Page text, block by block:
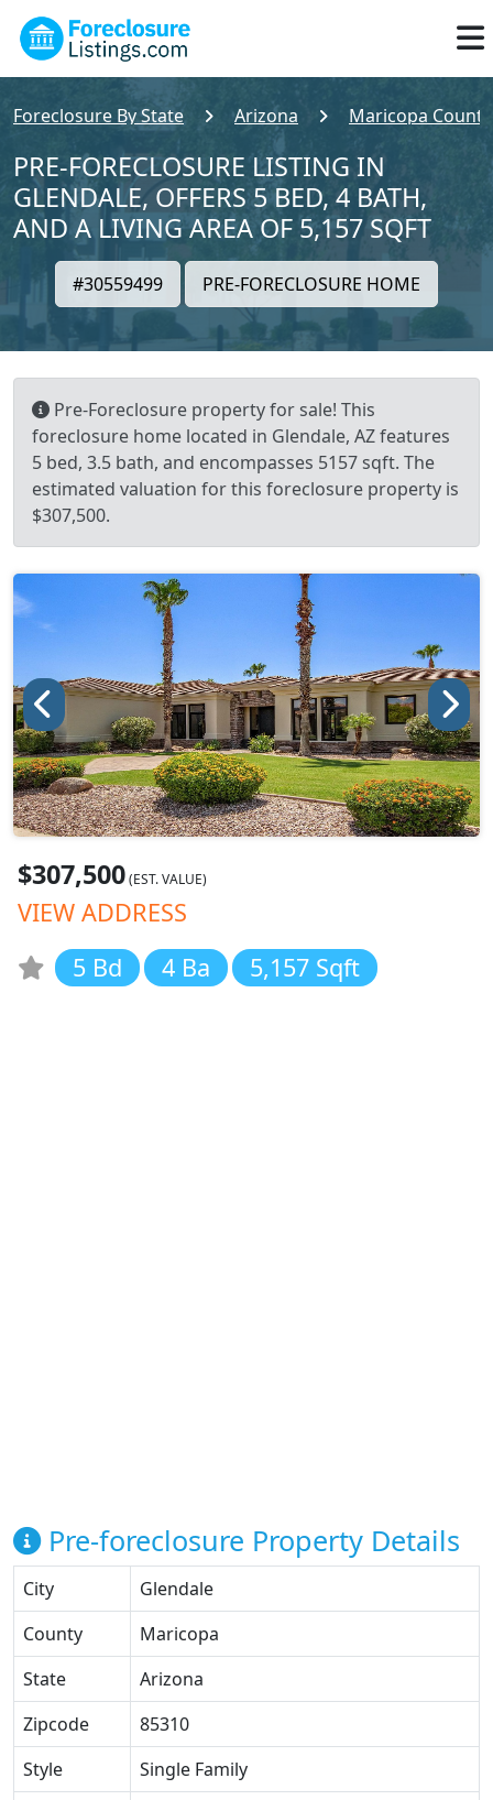
Foreclosure By State Arizona Maricopa County
PRE-FORECLOSURE LISTING IN
GLENDALE, OFFERS 5 BED, 4 BATH,
AND A LIVING AREA OF 5,157 SQFT
#30559499 PRE-FORECLOSURE HOME
Pre-Foreclosure property for sale! This
foreclosure home located in Glendale, AZ features
5 bed, 3.5 bath, and encompasses 5157 sqft. The
estimated valuation for this foreclosure property is
$307,500.
$307,500(EST. VALUE)
VIEW ADDRESS
5 Bd
4 Ba 5,157 Sqft
Pre-foreclosure Property Details
City
Glendale
County
Maricopa
State
Arizona
Zipcode
85310
Style
Single Family